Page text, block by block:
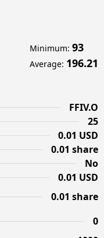
Minimum: 93
Average: 196.21
FFIV.O
25
0.01 USD
0.01 share
No
0.01 USD
0.01 share
0